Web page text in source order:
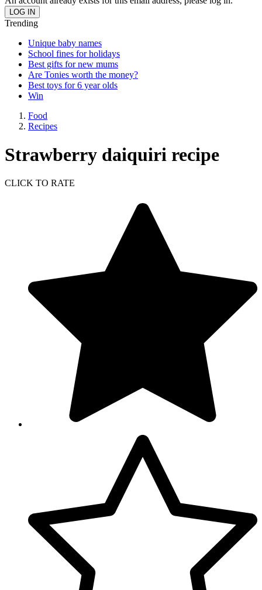
Trending
Unique baby names
School fines for holidays
Best gifts for new mums
Are Tonies worth the money?
Best toys for 6 year olds
Win
Food
Recipes
Strawberry daiquiri recipe
CLICK TO RATE